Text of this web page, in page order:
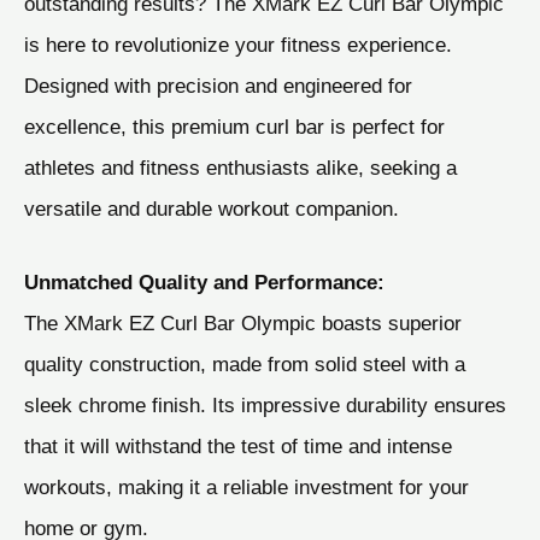
is here to revolutionize your fitness experience.
Designed with precision and engineered for
excellence, this premium curl bar is perfect for
athletes and fitness enthusiasts alike, seeking a
versatile and durable workout companion.
Unmatched Quality and Performance:
The XMark EZ Curl Bar Olympic boasts superior
quality construction, made from solid steel with a
sleek chrome finish. Its impressive durability ensures
that it will withstand the test of time and intense
workouts, making it a reliable investment for your
home or gym.